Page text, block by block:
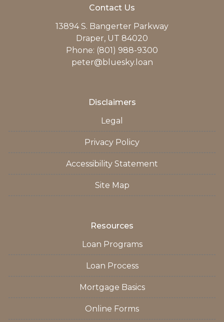
Contact Us
13894 S. Bangerter Parkway
Draper, UT 84020
Phone: (801) 988-9300
peter@bluesky.loan
Disclaimers
Legal
Privacy Policy
Accessibility Statement
Site Map
Resources
Loan Programs
Loan Process
Mortgage Basics
Online Forms